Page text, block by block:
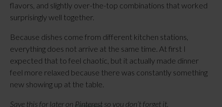
flavors, and slightly over-the-top combinations that worked
surprisingly well together.
Because dishes come from different kitchen stations,
everything does not arrive at the same time. At first I
expected that to feel chaotic, but it actually made dinner
feel more relaxed because there was constantly something
new showing up at the table.
Save this for later on Pinterest so you don’t forget it.